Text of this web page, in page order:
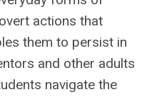
actions that
them to persist in
and other adults
navigate the